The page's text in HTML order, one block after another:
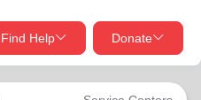
Find Help Donate